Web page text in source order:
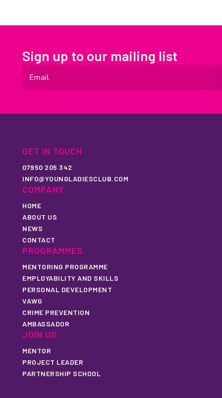
Sign up to our mailing list
GET IN TOUCH
07950 205 342
INFO@YOUNGLADIESCLUB.COM
COMPANY
HOME
ABOUT US
NEWS
CONTACT
PROGRAMMES
MENTORING PROGRAMME
EMPLOYABILITY AND SKILLS
PERSONAL DEVELOPMENT
VAWG
CRIME PREVENTION
AMBASSADOR
JOIN US
MENTOR
PROJECT LEADER
PARTNERSHIP SCHOOL